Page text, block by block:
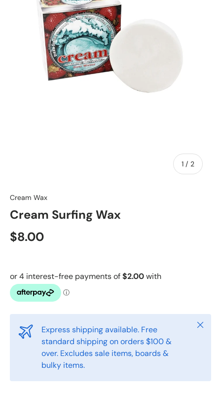
1 / of
2
Cream Wax
Cream Surfing Wax
$8.00
Express shipping available. Free
standard shipping on orders $100 &
over. Excludes sale items, boards &
bulky items.
Close